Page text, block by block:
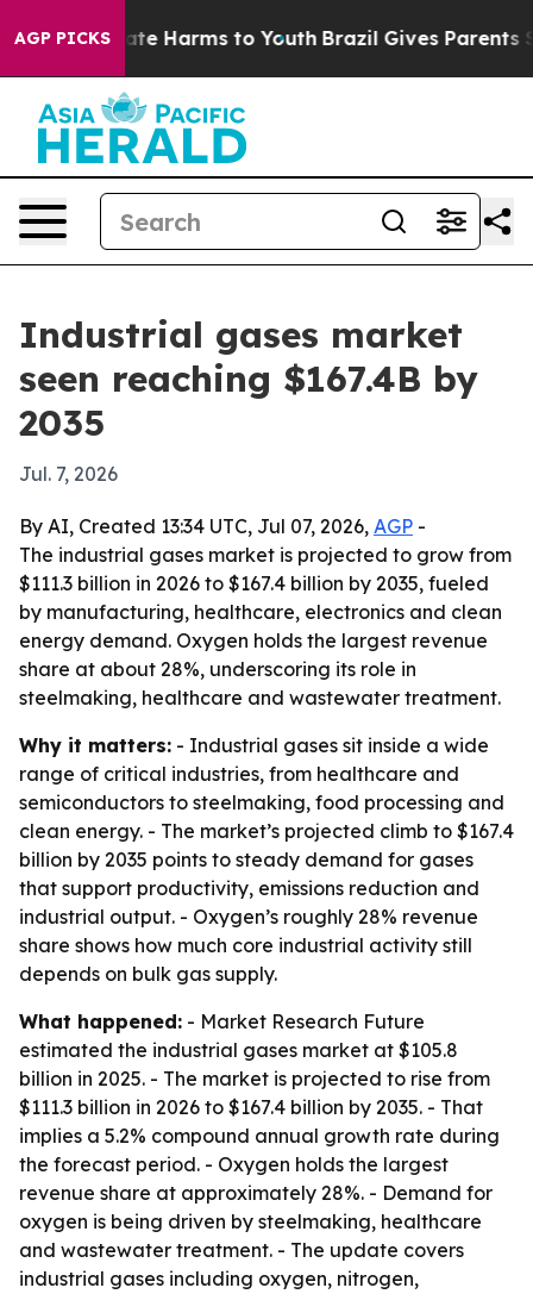
AGP PICKS
to Abate Harms to Youth Brazil Gives Parents
Industrial gases market
seen reaching $167.4B by
2035
Jul. 7, 2026
By AI, Created 13:34 UTC, Jul 07, 2026, AGP -
The industrial gases market is projected to grow from
$111.3 billion in 2026 to $167.4 billion by 2035, fueled
by manufacturing, healthcare, electronics and clean
energy demand. Oxygen holds the largest revenue
share at about 28%, underscoring its role in
steelmaking, healthcare and wastewater treatment.
Why it matters: - Industrial gases sit inside a wide
range of critical industries, from healthcare and
semiconductors to steelmaking, food processing and
clean energy. - The market’s projected climb to $167.4
billion by 2035 points to steady demand for gases
that support productivity, emissions reduction and
industrial output. - Oxygen’s roughly 28% revenue
share shows how much core industrial activity still
depends on bulk gas supply.
What happened: - Market Research Future
estimated the industrial gases market at $105.8
billion in 2025. - The market is projected to rise from
$111.3 billion in 2026 to $167.4 billion by 2035. - That
implies a 5.2% compound annual growth rate during
the forecast period. - Oxygen holds the largest
revenue share at approximately 28%. - Demand for
oxygen is being driven by steelmaking, healthcare
and wastewater treatment. - The update covers
industrial gases including oxygen, nitrogen,